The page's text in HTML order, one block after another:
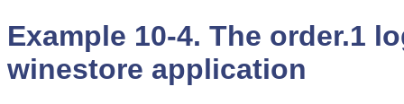
Example 10-4. The order.1
winestore application